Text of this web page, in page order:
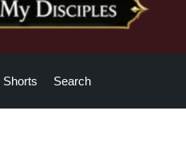
Shorts Search